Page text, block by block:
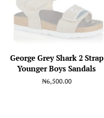
George Grey Shark 2 Strap
Younger Boys Sandals
Regular
₦6,500.00